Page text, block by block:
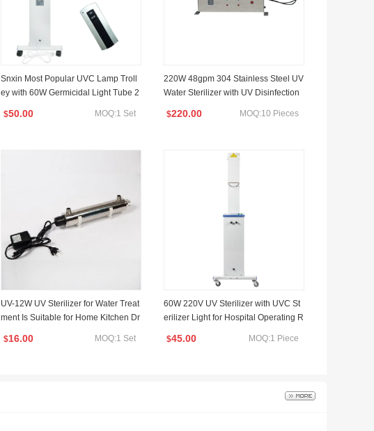
Snxin Most Popular UVC Lamp Troll
ey with 60W Germicidal Light Tube 2
$50.00 MOQ:1 Set
220W 48gpm 304 Stainless Steel UV
Water Sterilizer with UV Disinfection
$220.00 MOQ:10 Pieces
UV-12W UV Sterilizer for Water Treat
ment Is Suitable for Home Kitchen Dr
$16.00 MOQ:1 Set
60W 220V UV Sterilizer with UVC St
erilizer Light for Hospital Operating R
$45.00 MOQ:1 Piece